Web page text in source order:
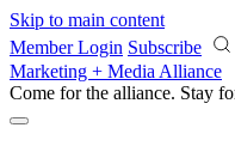
Skip to main content
Member Login Subscribe
Marketing + Media Alliance
Come for the alliance. Stay